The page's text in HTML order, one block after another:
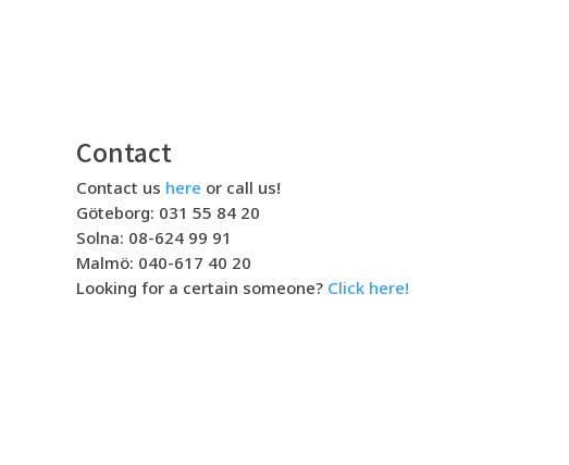
Contact
Contact us here or call us!
Göteborg: 031 55 84 20
Solna: 08-624 99 91
Malmö: 040-617 40 20
Looking for a certain someone? Click here!